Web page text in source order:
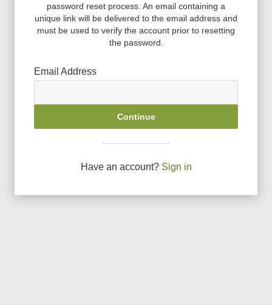
password reset process. An email containing a
unique link will be delivered to the email address and
must be used to verify the account prior to resetting
the password.
Email Address
Continue
Have an account? Sign in